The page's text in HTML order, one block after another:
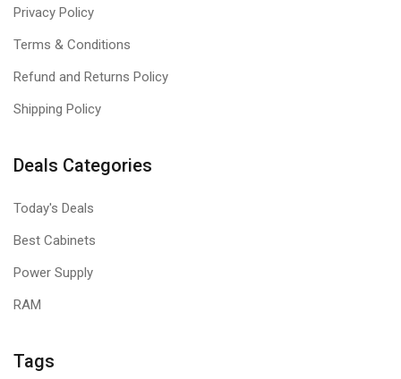
Privacy Policy
Terms & Conditions
Refund and Returns Policy
Shipping Policy
Deals Categories
Today's Deals
Best Cabinets
Power Supply
RAM
Tags